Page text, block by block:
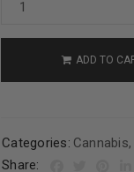
ADD TO
Categories: Cannabis,
Share: